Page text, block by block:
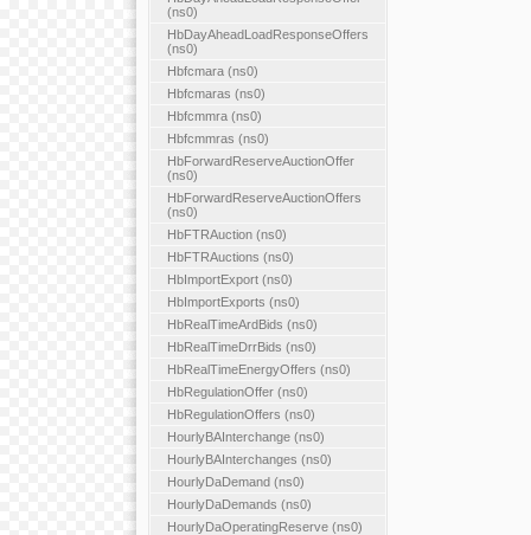
(ns0)
HbDayAheadLoadResponseOffers
(ns0)
Hbfcmara (ns0)
Hbfcmaras (ns0)
Hbfcmmra (ns0)
Hbfcmmras (ns0)
HbForwardReserveAuctionOffer
(ns0)
HbForwardReserveAuctionOffers
(ns0)
HbFTRAuction (ns0)
HbFTRAuctions (ns0)
HbImportExport (ns0)
HbImportExports (ns0)
HbRealTimeArdBids (ns0)
HbRealTimeDrrBids (ns0)
HbRealTimeEnergyOffers (ns0)
HbRegulationOffer (ns0)
HbRegulationOffers (ns0)
HourlyBAInterchange (ns0)
HourlyBAInterchanges (ns0)
HourlyDaDemand (ns0)
HourlyDaDemands (ns0)
HourlyDaOperatingReserve (ns0)